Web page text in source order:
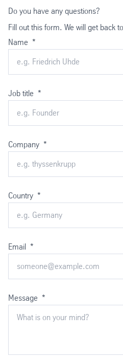
Do you have any questions?
Fill out this form. We will get back
Name *
Job title *
Company *
Country *
Email *
Message *